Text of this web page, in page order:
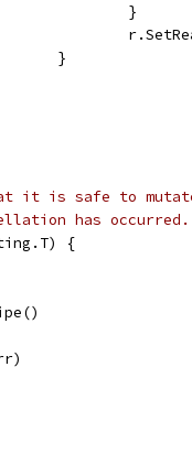
					}
				}
it is safe to
has occurred.
{